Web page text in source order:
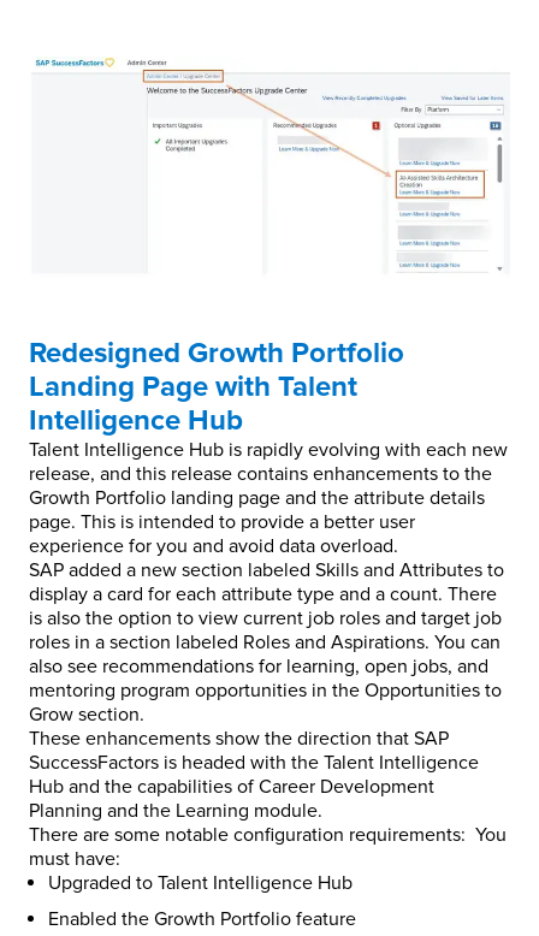
Redesigned Growth Portfolio
Landing Page with Talent
Intelligence Hub
Talent Intelligence Hub is rapidly evolving with each new
release, and this release contains enhancements to the
Growth Portfolio landing page and the attribute details
page. This is intended to provide a better user
experience for you and avoid data overload.
SAP added a new section labeled Skills and Attributes to
display a card for each attribute type and a count. There
is also the option to view current job roles and target job
roles in a section labeled Roles and Aspirations. You can
also see recommendations for learning, open jobs, and
mentoring program opportunities in the Opportunities to
Grow section.
These enhancements show the direction that SAP
SuccessFactors is headed with the Talent Intelligence
Hub and the capabilities of Career Development
Planning and the Learning module.
There are some notable configuration requirements: You
must have:
Upgraded to Talent Intelligence Hub
Enabled the Growth Portfolio feature